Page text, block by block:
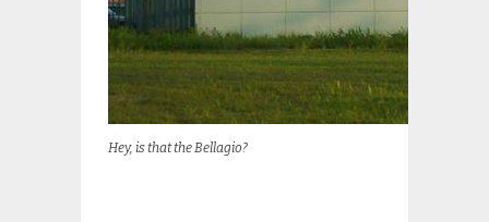
Hey, is that the Bellagio?